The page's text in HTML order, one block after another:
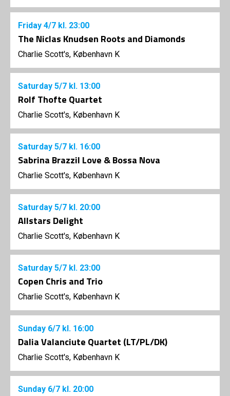
Friday 4/7 kl. 23:00
The Niclas Knudsen Roots and Diamonds
Charlie Scott's, København K
Saturday 5/7 kl. 13:00
Rolf Thofte Quartet
Charlie Scott's, København K
Saturday 5/7 kl. 16:00
Sabrina Brazzil Love & Bossa Nova
Charlie Scott's, København K
Saturday 5/7 kl. 20:00
Allstars Delight
Charlie Scott's, København K
Saturday 5/7 kl. 23:00
Copen Chris and Trio
Charlie Scott's, København K
Sunday 6/7 kl. 16:00
Dalia Valanciute Quartet (LT/PL/DK)
Charlie Scott's, København K
Sunday 6/7 kl. 20:00